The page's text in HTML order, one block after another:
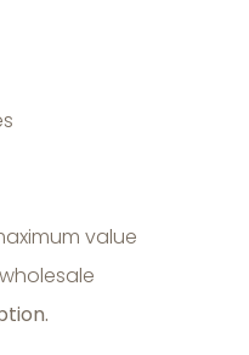
value